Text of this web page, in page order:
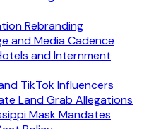
Rebranding
and Media Cadence
and Internment
TikTok Influencers
Land Grab Allegations
Mask Mandates